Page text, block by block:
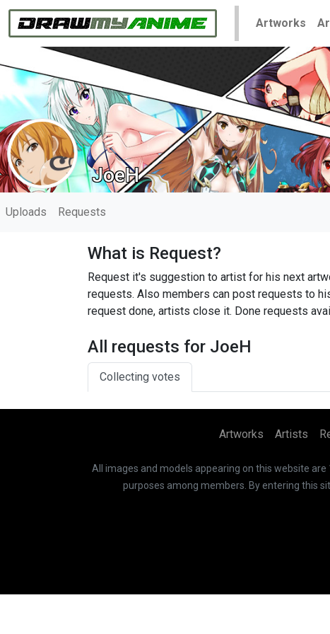
Artworks
JoeH
Uploads Requests
What is Request?
Request it's suggestion to artist for his next
requests. Also members can post requests to
request done, artists close it. Done requests
All requests for JoeH
Collecting votes
Artworks Artists
All images and models appearing on this website
purposes among members. By entering this